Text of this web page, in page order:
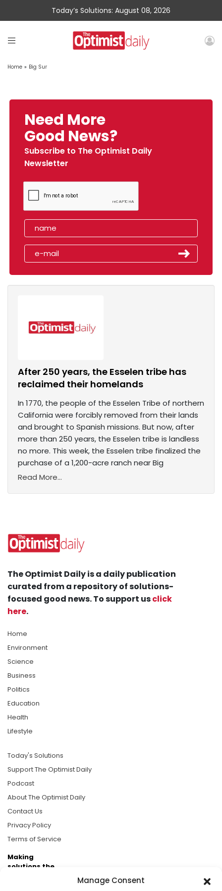
Manage Consent
Today’s Solutions: August 08, 2026
Home » Big Sur
Need More
Good News?
Subscribe to The Optimist Daily
Newsletter
After 250 years, the Esselen tribe has
reclaimed their homelands
In 1770, the people of the Esselen Tribe of northern
California were forcibly removed from their lands
and brought to Spanish missions. But now, after
more than 250 years, the Esselen tribe is landless
no more. This week, the Esselen tribe finalized the
purchase of a 1,200-acre ranch near Big
Read More...
The Optimist Daily is a daily publication
curated from a repository of solutions-
focused good news. To support usclick
here.
Home
Environment
Science
Business
Politics
Education
Health
Lifestyle
Today's Solutions
Support The Optimist Daily
Podcast
About The Optimist Daily
Contact Us
Privacy Policy
Terms of Service
Making
solutions the